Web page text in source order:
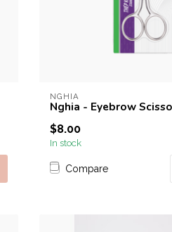
NGHIA
Nghia - Eyebrow
$8.00
In stock
Compare